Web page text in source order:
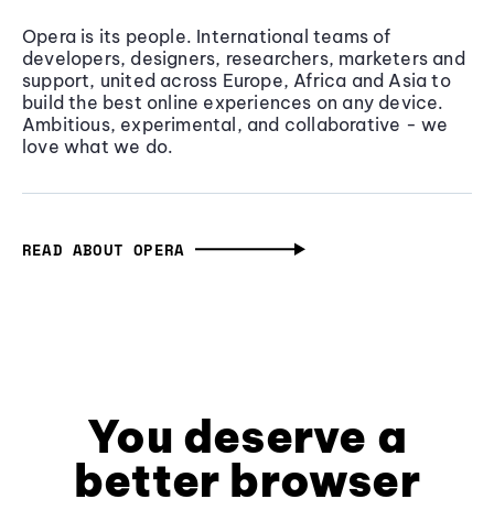
Opera is its people. International teams of
developers, designers, researchers, marketers and
support, united across Europe, Africa and Asia to
build the best online experiences on any device.
Ambitious, experimental, and collaborative - we
love what we do.
READ ABOUT OPERA
You deserve a
better browser